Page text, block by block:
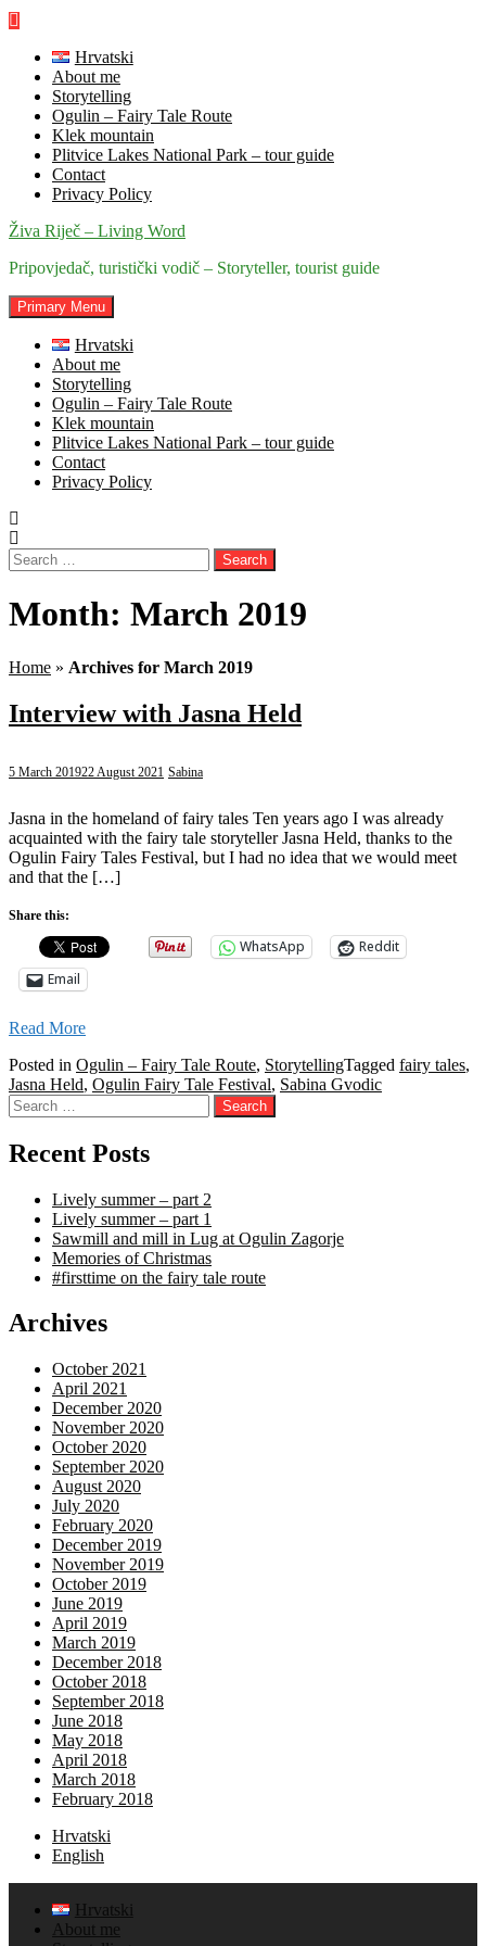
Skip
content
Hrvatski
About me
Storytelling
Ogulin – Fairy Tale Route
Klek mountain
Plitvice Lakes National Park – tour guide
Contact
Privacy Policy
Živa Riječ – Living Word
Pripovjedač, turistički vodič – Storyteller, tourist guide
Primary Menu
Hrvatski
About me
Storytelling
Ogulin – Fairy Tale Route
Klek mountain
Plitvice Lakes National Park – tour guide
Contact
Privacy Policy
Search
for:
Month: March 2019
Home » Archives for March 2019
Interview with Jasna Held
5 March 201922 August 2021 Sabina
Jasna in the homeland of fairy tales Ten years ago I was already
acquainted with the fairy tale storyteller Jasna Held, thanks to the
Ogulin Fairy Tales Festival, but I had no idea that we would meet
and that the […]
Share this:
WhatsApp
Reddit
Email
Read More
Posted in Ogulin – Fairy Tale Route, StorytellingTagged fairy tales,
Jasna Held, Ogulin Fairy Tale Festival, Sabina Gvodic
Search
for:
Recent Posts
Lively summer – part 2
Lively summer – part 1
Sawmill and mill in Lug at Ogulin Zagorje
Memories of Christmas
#firsttime on the fairy tale route
Archives
October 2021
April 2021
December 2020
November 2020
October 2020
September 2020
August 2020
July 2020
February 2020
December 2019
November 2019
October 2019
June 2019
April 2019
March 2019
December 2018
October 2018
September 2018
June 2018
May 2018
April 2018
March 2018
February 2018
Hrvatski
English
Hrvatski
About me